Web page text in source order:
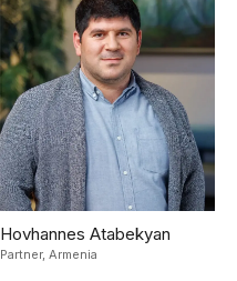
Hovhannes Atabekyan
Partner, Armenia